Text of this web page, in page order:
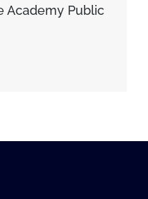
Academy Public